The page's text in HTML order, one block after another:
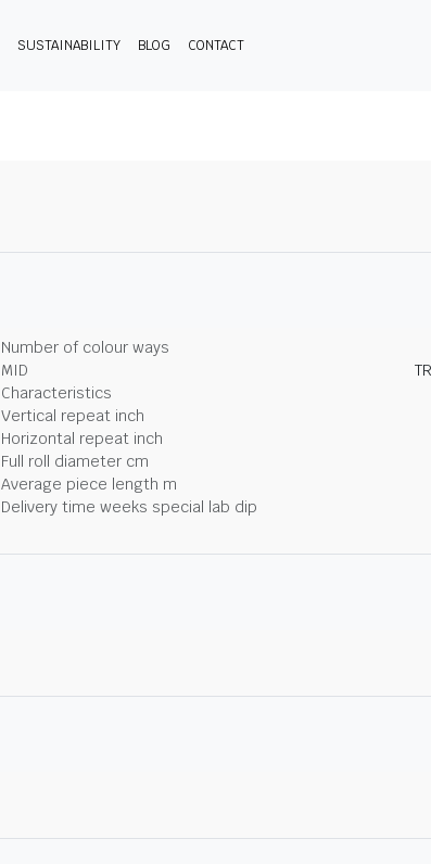
SUSTAINABILITY BLOG CONTACT
Number of colour ways
MID
Characteristics
Vertical repeat inch
Horizontal repeat inch
Full roll diameter cm
Average piece length m
Delivery time weeks special lab dip